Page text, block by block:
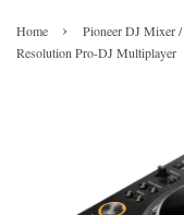
Home › Pioneer DJ Mixer /
Resolution Pro-DJ Multiplayer